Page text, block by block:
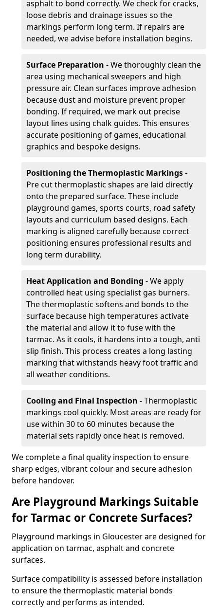
asphalt to bond correctly. We check for cracks,
loose debris and drainage issues so the
markings perform long term. If repairs are
needed, we advise before installation begins.
Surface Preparation - We thoroughly clean the
area using mechanical sweepers and high
pressure air. Clean surfaces improve adhesion
because dust and moisture prevent proper
bonding. If required, we mark out precise
layout lines using chalk guides. This ensures
accurate positioning of games, educational
graphics and bespoke designs.
Positioning the Thermoplastic Markings-
Pre cut thermoplastic shapes are laid directly
onto the prepared surface. These include
playground games, sports courts, road safety
layouts and curriculum based designs. Each
marking is aligned carefully because correct
positioning ensures professional results and
long term durability.
Heat Application and Bonding - We apply
controlled heat using specialist gas burners.
The thermoplastic softens and bonds to the
surface because high temperatures activate
the material and allow it to fuse with the
tarmac. As it cools, it hardens into a tough, anti
slip finish. This process creates a long lasting
marking that withstands heavy foot traffic and
all weather conditions.
Cooling and Final Inspection - Thermoplastic
markings cool quickly. Most areas are ready for
use within 30 to 60 minutes because the
material sets rapidly once heat is removed.
We complete a final quality inspection to ensure
sharp edges, vibrant colour and secure adhesion
before handover.
Are Playground Markings Suitable
for Tarmac or Concrete Surfaces?
Playground markings in Gloucester are designed for
application on tarmac, asphalt and concrete
surfaces.
Surface compatibility is assessed before installation
to ensure the thermoplastic material bonds
correctly and performs as intended.